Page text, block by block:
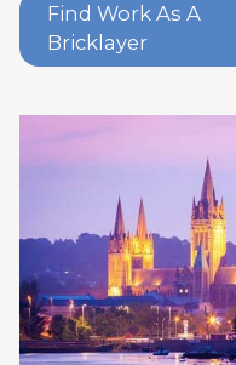
Find Work As A
Bricklayer